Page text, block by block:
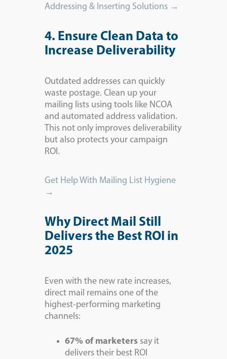
Addressing & Inserting Solutions →
4. Ensure Clean Data to
Increase Deliverability
Outdated addresses can quickly
waste postage. Clean up your
mailing lists using tools like NCOA
and automated address validation.
This not only improves deliverability
but also protects your campaign
ROI.
Get Help With Mailing List Hygiene
→
Why Direct Mail Still
Delivers the Best ROI in
2025
Even with the new rate increases,
direct mail remains one of the
highest-performing marketing
channels:
67% of marketers say it
delivers their best ROI